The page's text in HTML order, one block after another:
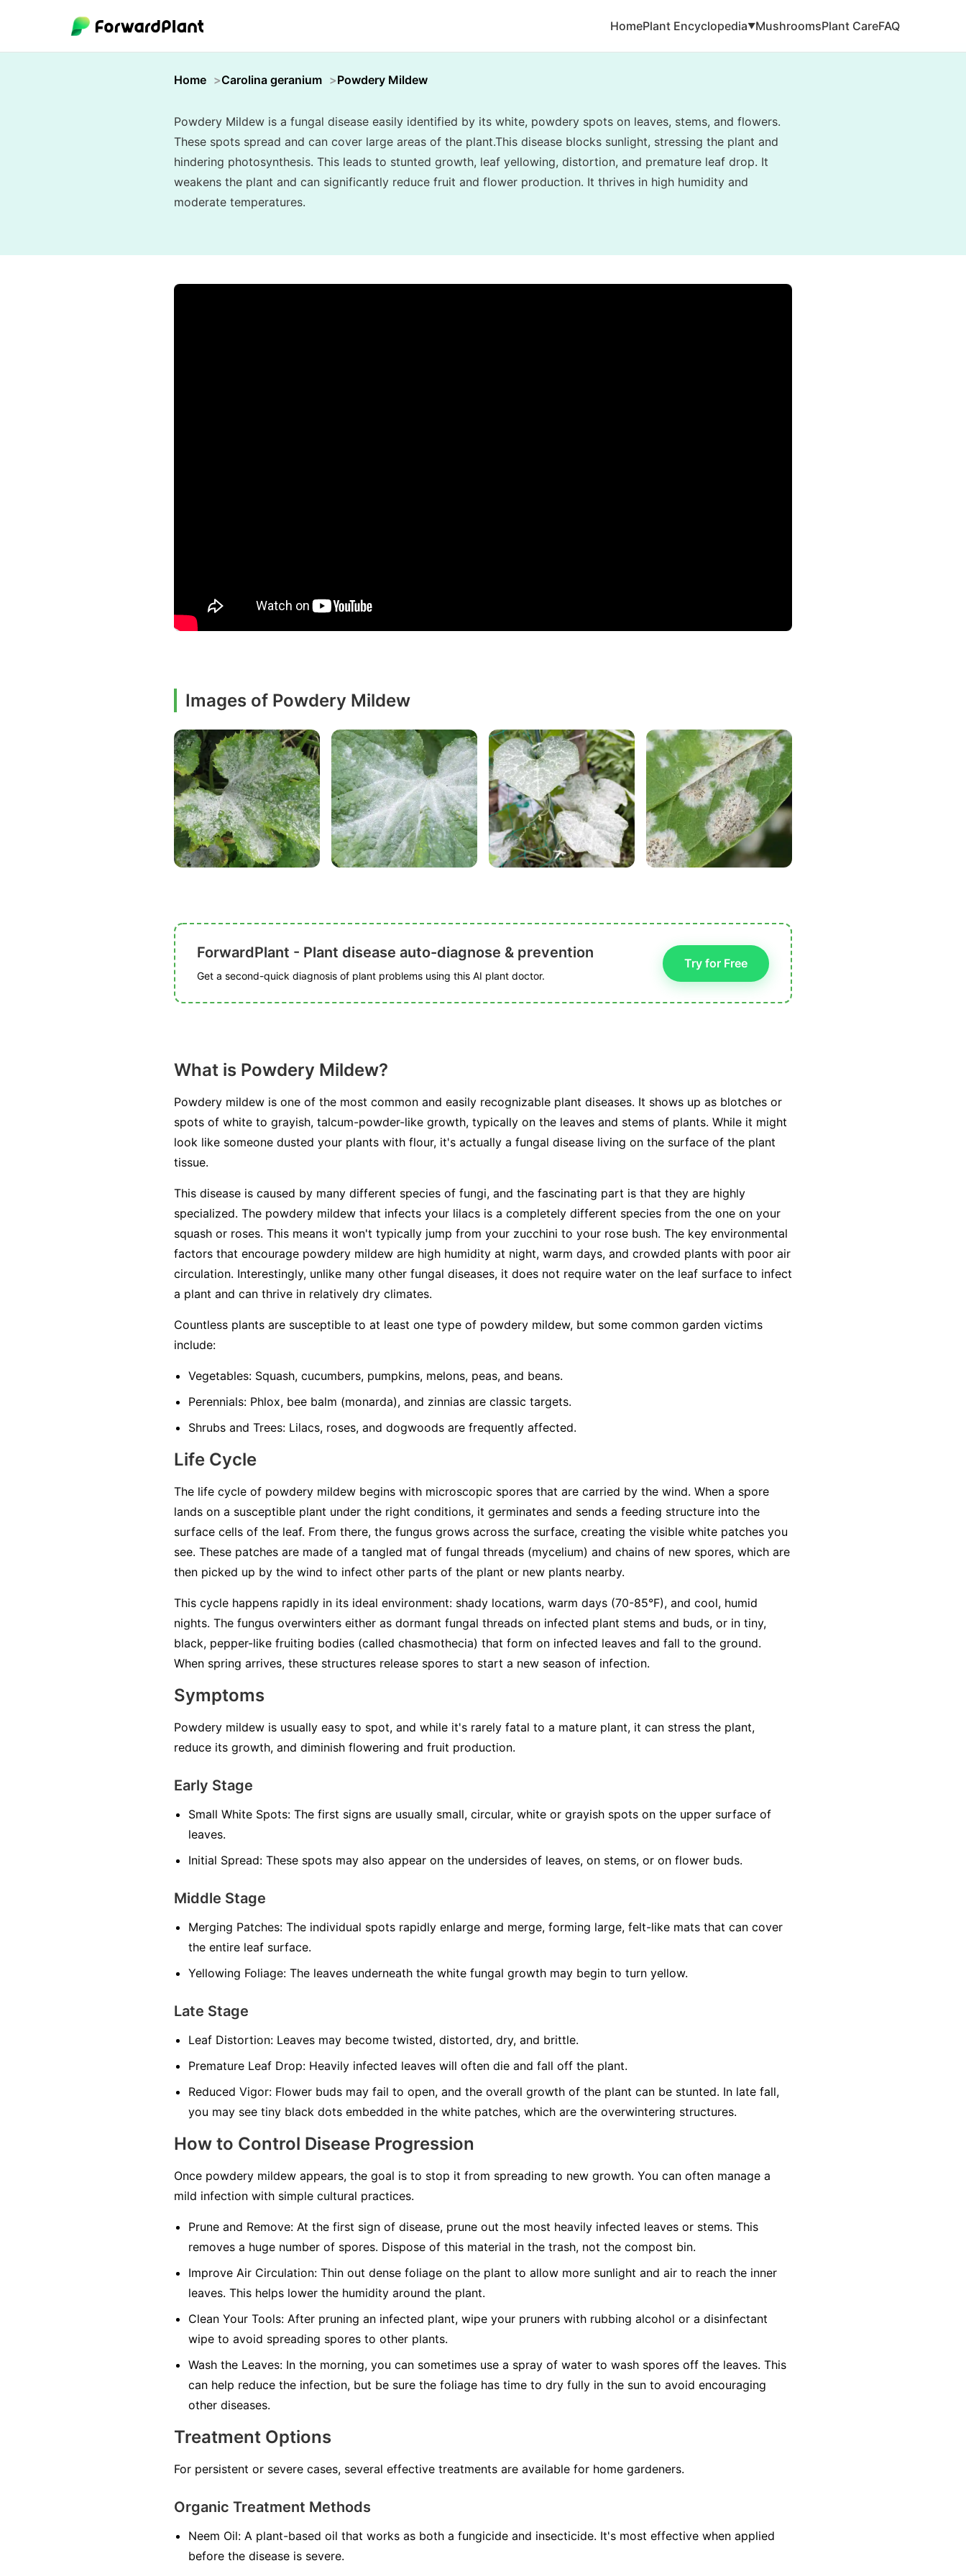
HomePlant Encyclopedia▼MushroomsPlant CareFAQ
Home Carolina geranium Powdery Mildew
Powdery Mildew is a fungal disease easily identified by its white, powdery spots on leaves, stems, and flowers.
These spots spread and can cover large areas of the plant.This disease blocks sunlight, stressing the plant and
hindering photosynthesis. This leads to stunted growth, leaf yellowing, distortion, and premature leaf drop. It
weakens the plant and can significantly reduce fruit and flower production. It thrives in high humidity and
moderate temperatures.
Images of Powdery Mildew
ForwardPlant - Plant disease auto-diagnose & prevention
Get a second-quick diagnosis of plant problems using this AI plant doctor.
Try for Free
What is Powdery Mildew?
Powdery mildew is one of the most common and easily recognizable plant diseases. It shows up as blotches or
spots of white to grayish, talcum-powder-like growth, typically on the leaves and stems of plants. While it might
look like someone dusted your plants with flour, it's actually a fungal disease living on the surface of the plant
tissue.
This disease is caused by many different species of fungi, and the fascinating part is that they are highly
specialized. The powdery mildew that infects your lilacs is a completely different species from the one on your
squash or roses. This means it won't typically jump from your zucchini to your rose bush. The key environmental
factors that encourage powdery mildew are high humidity at night, warm days, and crowded plants with poor air
circulation. Interestingly, unlike many other fungal diseases, it does not require water on the leaf surface to infect
a plant and can thrive in relatively dry climates.
Countless plants are susceptible to at least one type of powdery mildew, but some common garden victims
include:
Vegetables: Squash, cucumbers, pumpkins, melons, peas, and beans.
Perennials: Phlox, bee balm (monarda), and zinnias are classic targets.
Shrubs and Trees: Lilacs, roses, and dogwoods are frequently affected.
Life Cycle
The life cycle of powdery mildew begins with microscopic spores that are carried by the wind. When a spore
lands on a susceptible plant under the right conditions, it germinates and sends a feeding structure into the
surface cells of the leaf. From there, the fungus grows across the surface, creating the visible white patches you
see. These patches are made of a tangled mat of fungal threads (mycelium) and chains of new spores, which are
then picked up by the wind to infect other parts of the plant or new plants nearby.
This cycle happens rapidly in its ideal environment: shady locations, warm days (70-85°F), and cool, humid
nights. The fungus overwinters either as dormant fungal threads on infected plant stems and buds, or in tiny,
black, pepper-like fruiting bodies (called chasmothecia) that form on infected leaves and fall to the ground.
When spring arrives, these structures release spores to start a new season of infection.
Symptoms
Powdery mildew is usually easy to spot, and while it's rarely fatal to a mature plant, it can stress the plant,
reduce its growth, and diminish flowering and fruit production.
Early Stage
Small White Spots: The first signs are usually small, circular, white or grayish spots on the upper surface of
leaves.
Initial Spread: These spots may also appear on the undersides of leaves, on stems, or on flower buds.
Middle Stage
Merging Patches: The individual spots rapidly enlarge and merge, forming large, felt-like mats that can cover
the entire leaf surface.
Yellowing Foliage: The leaves underneath the white fungal growth may begin to turn yellow.
Late Stage
Leaf Distortion: Leaves may become twisted, distorted, dry, and brittle.
Premature Leaf Drop: Heavily infected leaves will often die and fall off the plant.
Reduced Vigor: Flower buds may fail to open, and the overall growth of the plant can be stunted. In late fall,
you may see tiny black dots embedded in the white patches, which are the overwintering structures.
How to Control Disease Progression
Once powdery mildew appears, the goal is to stop it from spreading to new growth. You can often manage a
mild infection with simple cultural practices.
Prune and Remove: At the first sign of disease, prune out the most heavily infected leaves or stems. This
removes a huge number of spores. Dispose of this material in the trash, not the compost bin.
Improve Air Circulation: Thin out dense foliage on the plant to allow more sunlight and air to reach the inner
leaves. This helps lower the humidity around the plant.
Clean Your Tools: After pruning an infected plant, wipe your pruners with rubbing alcohol or a disinfectant
wipe to avoid spreading spores to other plants.
Wash the Leaves: In the morning, you can sometimes use a spray of water to wash spores off the leaves. This
can help reduce the infection, but be sure the foliage has time to dry fully in the sun to avoid encouraging
other diseases.
Treatment Options
For persistent or severe cases, several effective treatments are available for home gardeners.
Organic Treatment Methods
Neem Oil: A plant-based oil that works as both a fungicide and insecticide. It's most effective when applied
before the disease is severe.